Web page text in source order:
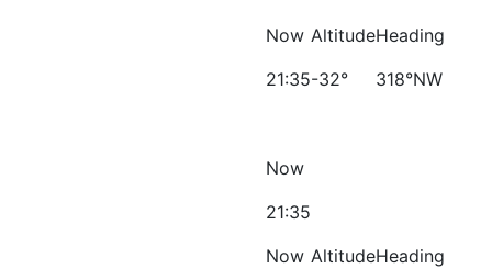
Now
21:35
Altitude
-32°
Heading
318°NW
Now
21:35
Now AltitudeHeading